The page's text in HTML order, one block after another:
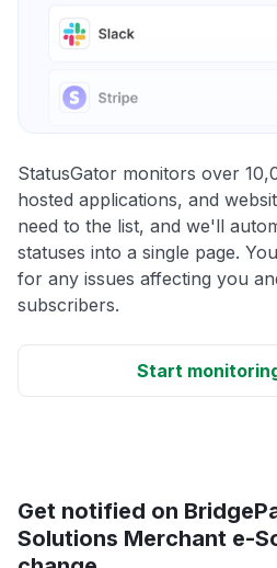
StatusGator monitors over
hosted applications, and
need to the list, and we'll
statuses into a single page.
for any issues affecting you
subscribers.
Start
Get notified on
Solutions Merchant e-